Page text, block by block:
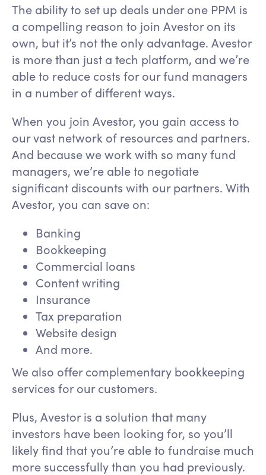
The ability to set up deals under one PPM is
a compelling reason to join Avestor on its
own, but it’s not the only advantage. Avestor
is more than just a tech platform, and we’re
able to reduce costs for our fund managers
in a number of different ways.
When you join Avestor, you gain access to
our vast network of resources and partners.
And because we work with so many fund
managers, we’re able to negotiate
significant discounts with our partners. With
Avestor, you can save on:
Banking
Bookkeeping
Commercial loans
Content writing
Insurance
Tax preparation
Website design
And more.
We also offer complementary bookkeeping
services for our customers.
Plus, Avestor is a solution that many
investors have been looking for, so you’ll
likely find that you’re able to fundraise much
more successfully than you had previously.